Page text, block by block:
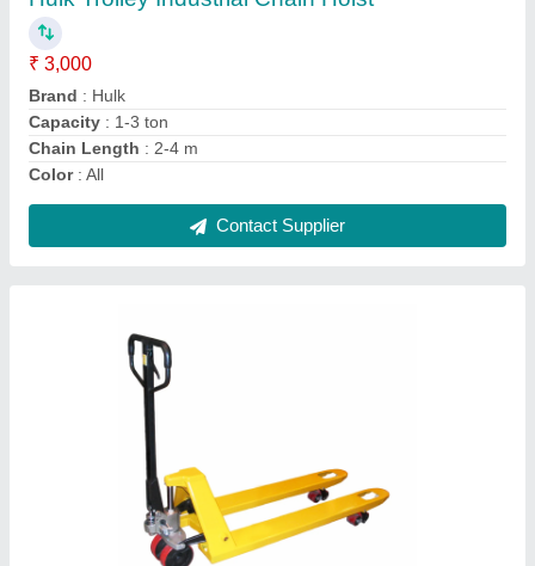
₹ 50,000
Brand: Nilkamal
Country of Origin
Max Lifting Height
Power Source
: Electric